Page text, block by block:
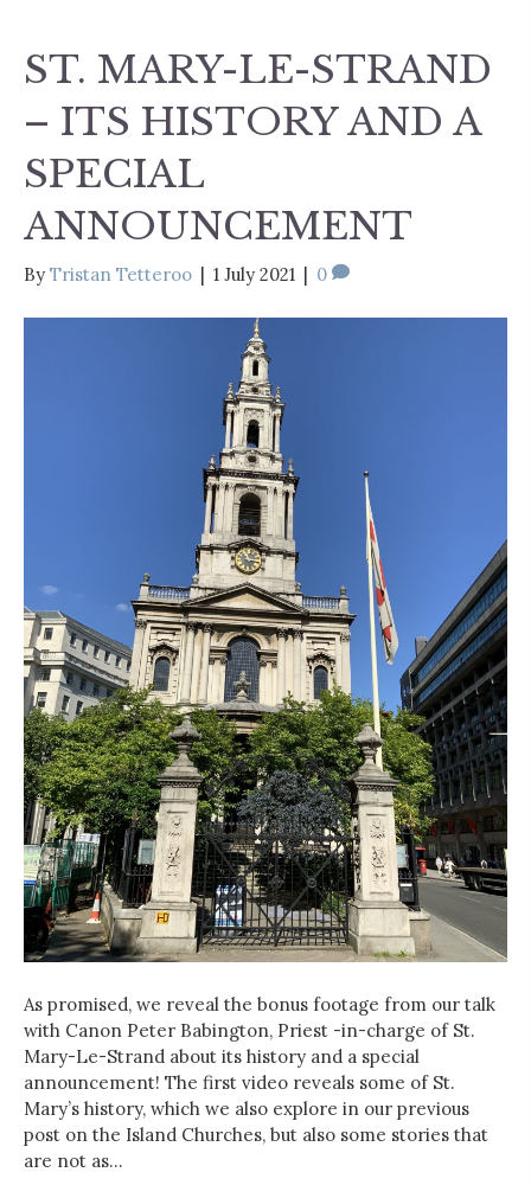
ST. MARY-LE-STRAND
– ITS HISTORY AND A
SPECIAL
ANNOUNCEMENT
By Tristan Tetteroo 1 July 2021 0
As promised, we reveal the bonus footage from our talk
with Canon Peter Babington, Priest -in-charge of St.
Mary-Le-Strand about its history and a special
announcement! The first video reveals some of St.
Mary’s history, which we also explore in our previous
post on the Island Churches, but also some stories that
are not as…